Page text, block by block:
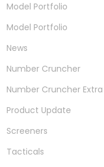
Model Portfolio
Model Portfolio
News
Number Cruncher
Number Cruncher Extra
Product Update
Screeners
Tacticals